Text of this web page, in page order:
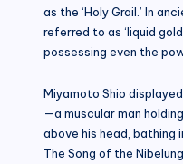
as the ‘Holy Grail.’ In
referred to as ‘liquid
possessing even the
Miyamoto Shio
—a muscular man
above his head, bathing
The Song of the